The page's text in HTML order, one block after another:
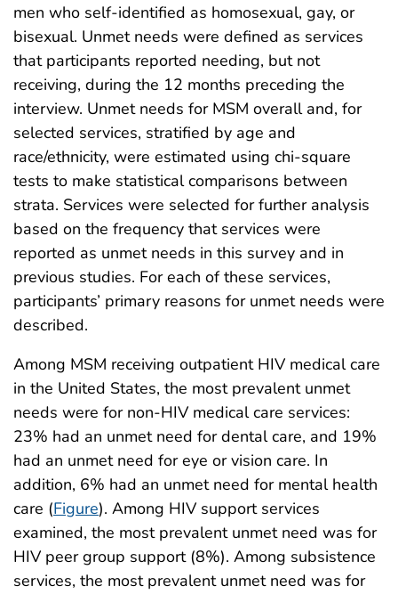
men who self-identified as homosexual, gay, or
bisexual. Unmet needs were defined as services
that participants reported needing, but not
receiving, during the 12 months preceding the
interview. Unmet needs for MSM overall and, for
selected services, stratified by age and
race/ethnicity, were estimated using chi-square
tests to make statistical comparisons between
strata. Services were selected for further analysis
based on the frequency that services were
reported as unmet needs in this survey and in
previous studies. For each of these services,
participants’ primary reasons for unmet needs were
described.
Among MSM receiving outpatient HIV medical care
in the United States, the most prevalent unmet
needs were for non-HIV medical care services:
23% had an unmet need for dental care, and 19%
had an unmet need for eye or vision care. In
addition, 6% had an unmet need for mental health
care (Figure). Among HIV support services
examined, the most prevalent unmet need was for
HIV peer group support (8%). Among subsistence
services, the most prevalent unmet need was for